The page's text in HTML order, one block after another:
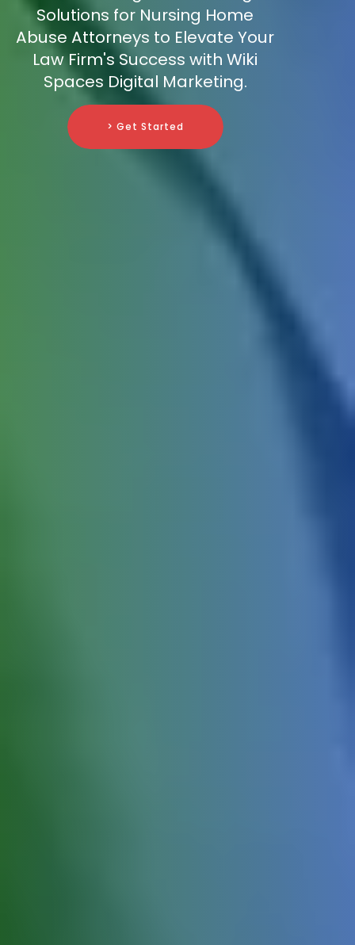
Solutions for Nursing Home
Abuse Attorneys to Elevate Your
Law Firm's Success with Wiki
Spaces Digital Marketing.
> Get Started